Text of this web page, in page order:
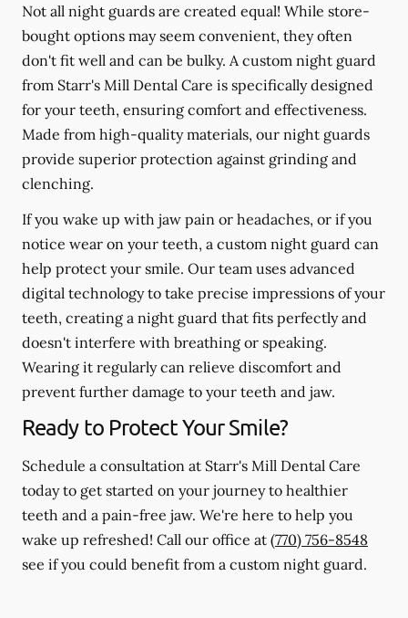
Not all night guards are created equal! While store-
bought options may seem convenient, they often
don't fit well and can be bulky. A custom night guard
from Starr's Mill Dental Care is specifically designed
for your teeth, ensuring comfort and effectiveness.
Made from high-quality materials, our night guards
provide superior protection against grinding and
clenching.
If you wake up with jaw pain or headaches, or if you
notice wear on your teeth, a custom night guard can
help protect your smile. Our team uses advanced
digital technology to take precise impressions of your
teeth, creating a night guard that fits perfectly and
doesn't interfere with breathing or speaking.
Wearing it regularly can relieve discomfort and
prevent further damage to your teeth and jaw.
Ready to Protect Your Smile?
Schedule a consultation at Starr's Mill Dental Care
today to get started on your journey to healthier
teeth and a pain-free jaw. We're here to help you
wake up refreshed! Call our office at (770) 756-8548
see if you could benefit from a custom night guard.